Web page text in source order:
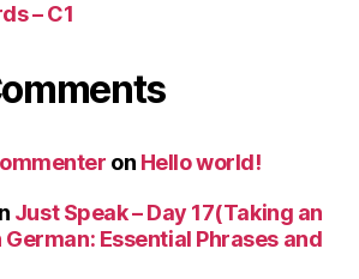
– C1
on Hello world!
Just Speak – Day 17(Taking an
Essential Phrases and